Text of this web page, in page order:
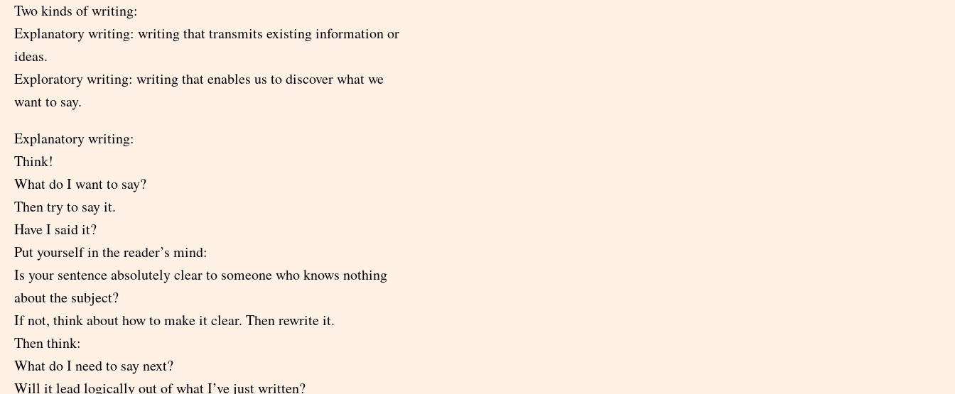
Two kinds of writing:
Explanatory writing: writing that transmits existing information or
ideas.
Exploratory writing: writing that enables us to discover what we
want to say.
Explanatory writing:
Think!
What do I want to say?
Then try to say it.
Have I said it?
Put yourself in the reader’s mind:
Is your sentence absolutely clear to someone who knows nothing
about the subject?
If not, think about how to make it clear. Then rewrite it.
Then think:
What do I need to say next?
Will it lead logically out of what I’ve just written?